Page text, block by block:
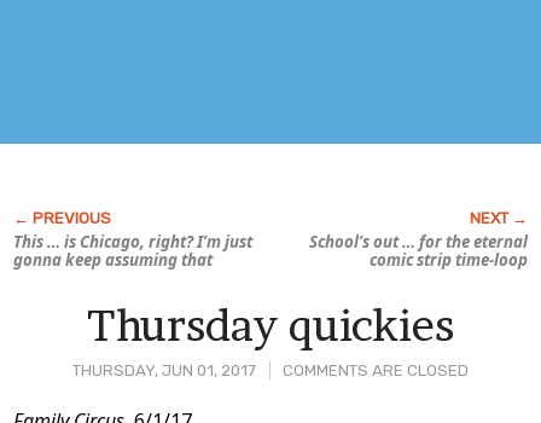
This … is Chicago, right? I’m just
gonna keep assuming that
School’s out … for the eternal
comic strip time-loop
THURSDAY, JUN 01, 2017 COMMENTS ARE CLOSED
Thursday quickies